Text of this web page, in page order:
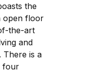
the
open floor
the-art
and
There is a
four